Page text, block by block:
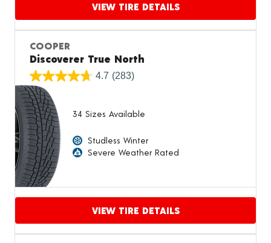
VIEW TIRE DETAILS
Proceed to compare
COOPER
Discoverer True North
4.7 (283)
34 Sizes Available
Studless Winter
Severe Weather Rated
VIEW TIRE DETAILS
Proceed to compare